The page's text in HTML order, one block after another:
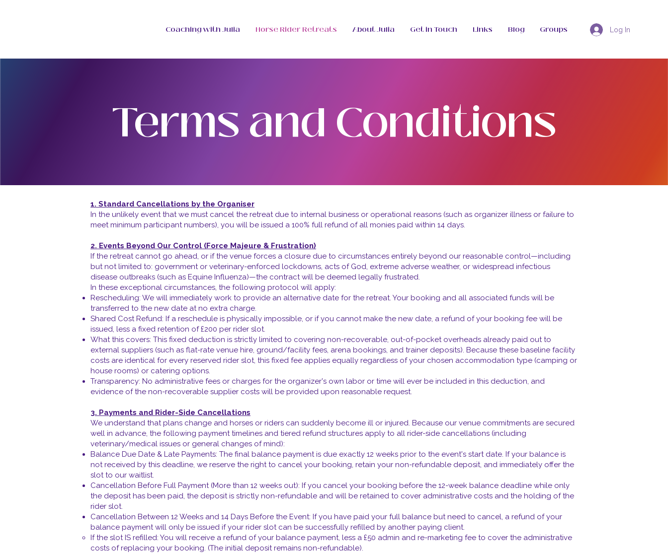
Coaching with Julia Horse Rider Retreats About Julia Get in Touch Links Blog Groups Log In
Terms and Conditions
1. Standard Cancellations by the Organiser
In the unlikely event that we must cancel the retreat due to internal business or operational reasons (such as organizer illness or failure to
meet minimum participant numbers), you will be issued a 100% full refund of all monies paid within 14 days.
2. Events Beyond Our Control (Force Majeure & Frustration)
If the retreat cannot go ahead, or if the venue forces a closure due to circumstances entirely beyond our reasonable control—including
but not limited to: government or veterinary-enforced lockdowns, acts of God, extreme adverse weather, or widespread infectious
disease outbreaks (such as Equine Influenza)—the contract will be deemed legally frustrated.
In these exceptional circumstances, the following protocol will apply:
Rescheduling: We will immediately work to provide an alternative date for the retreat. Your booking and all associated funds will be
transferred to the new date at no extra charge.
Shared Cost Refund: If a reschedule is physically impossible, or if you cannot make the new date, a refund of your booking fee will be
issued, less a fixed retention of £200 per rider slot.
What this covers: This fixed deduction is strictly limited to covering non-recoverable, out-of-pocket overheads already paid out to
external suppliers (such as flat-rate venue hire, ground/facility fees, arena bookings, and trainer deposits). Because these baseline facility
costs are identical for every reserved rider slot, this fixed fee applies equally regardless of your chosen accommodation type (camping or
house rooms) or catering options.
Transparency: No administrative fees or charges for the organizer's own labor or time will ever be included in this deduction, and
evidence of the non-recoverable supplier costs will be provided upon reasonable request.
3. Payments and Rider-Side Cancellations
We understand that plans change and horses or riders can suddenly become ill or injured. Because our venue commitments are secured
well in advance, the following payment timelines and tiered refund structures apply to all rider-side cancellations (including
veterinary/medical issues or general changes of mind):
Balance Due Date & Late Payments: The final balance payment is due exactly 12 weeks prior to the event's start date. If your balance is
not received by this deadline, we reserve the right to cancel your booking, retain your non-refundable deposit, and immediately offer the
slot to our waitlist.
Cancellation Before Full Payment (More than 12 weeks out): If you cancel your booking before the 12-week balance deadline while only
the deposit has been paid, the deposit is strictly non-refundable and will be retained to cover administrative costs and the holding of the
rider slot.
Cancellation Between 12 Weeks and 14 Days Before the Event: If you have paid your full balance but need to cancel, a refund of your
balance payment will only be issued if your rider slot can be successfully refilled by another paying client.
If the slot IS refilled: You will receive a refund of your balance payment, less a £50 admin and re-marketing fee to cover the administrative
costs of replacing your booking. (The initial deposit remains non-refundable).